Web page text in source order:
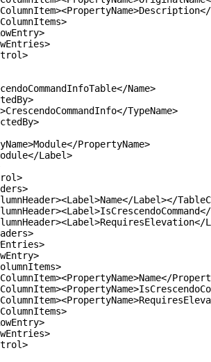
Name>
TypeName>
PropertyName>
Label>
Label></